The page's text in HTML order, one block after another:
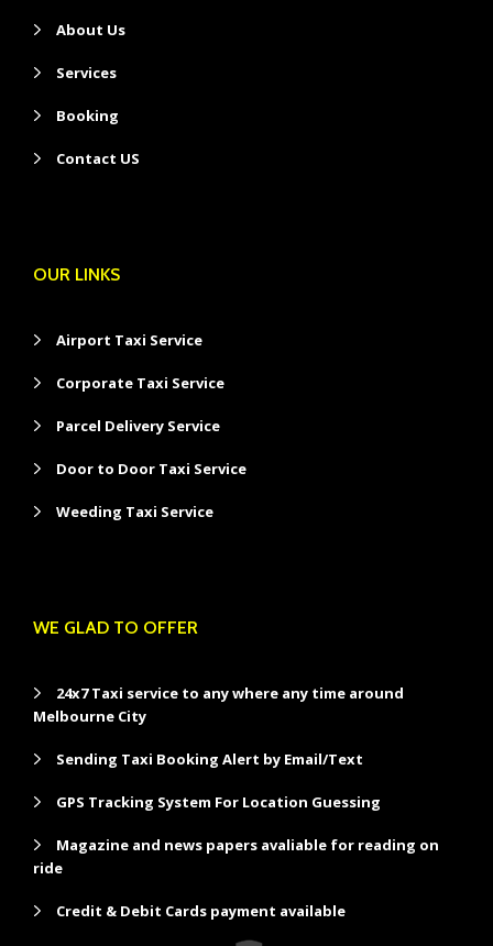
About Us
Services
Booking
Contact US
OUR LINKS
Airport Taxi Service
Corporate Taxi Service
Parcel Delivery Service
Door to Door Taxi Service
Weeding Taxi Service
WE GLAD TO OFFER
24x7 Taxi service to any where any time around
Melbourne City
Sending Taxi Booking Alert by Email/Text
GPS Tracking System For Location Guessing
Magazine and news papers avaliable for reading on
ride
Credit & Debit Cards payment available